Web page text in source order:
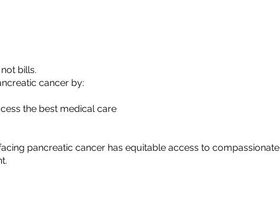
bills.
cancer by:
the best medical care
pancreatic cancer has equitable access to compassionate